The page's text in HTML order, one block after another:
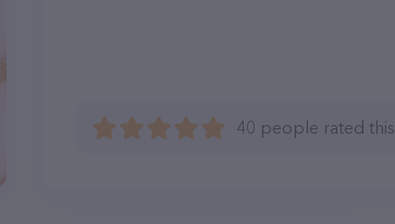
40 people rated this